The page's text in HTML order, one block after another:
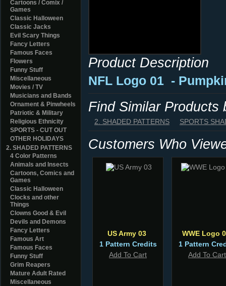
Cartoons / Comix /
Games
Classic Halloween
Classic Jacks
Evil Scary Things
Fancy Letters
Famous Faces
Flowers
Funny Stuff
Miscellaneous
Movies / TV
Musicians and Bands
Ornament & Pinwheels
Patriotic & Military
Religious Ethnicity
SPORTS - CUT OUT
OTHER HOLIDAYS
2. SHADED PATTERNS
4 Color Patterns
Animals and Insects
Cartoons, Comics and
Games
Classic Halloween
Clocks and other
Things
Clowns Good & Evil
Devils and Demons
Fancy Letters
Famous Art
Famous Faces
Funny Stuff
Grim Reapers
Mature Adult Rated
Miscellaneous
Product Description
NFL Logo 01 -
Find Similar Products
2. SHADED PATTERNS SPORTS
Customers Who
US Army 03
1 Pattern Credits
Add To Cart
WWE Logo
1 Pattern
Add To Cart